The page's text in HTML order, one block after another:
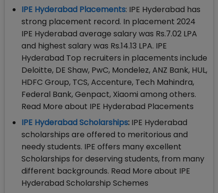
IPE Hyderabad Placements: IPE Hyderabad has
strong placement record. In placement 2024
IPE Hyderabad average salary was Rs.7.02 LPA
and highest salary was Rs.14.13 LPA. IPE
Hyderabad Top recruiters in placements include
Deloitte, DE Shaw, PwC, Mondelez, ANZ Bank, HUL,
HDFC Group, TCS, Accenture, Tech Mahindra,
Federal Bank, Genpact, Xiaomi among others.
Read More about IPE Hyderabad Placements
IPE Hyderabad Scholarships: IPE Hyderabad
scholarships are offered to meritorious and
needy students. IPE offers many excellent
Scholarships for deserving students, from many
different backgrounds. Read More about IPE
Hyderabad Scholarship Schemes